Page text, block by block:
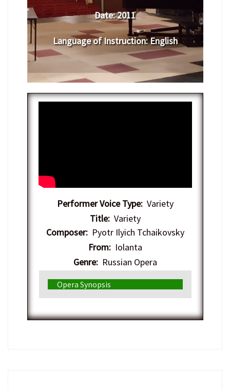
Date:2011
Language of Instruction: English
Performer Voice Type:Variety
Title:Variety
Composer:Pyotr Ilyich Tchaikovsky
From:Iolanta
Genre:Russian Opera
Opera Synopsis